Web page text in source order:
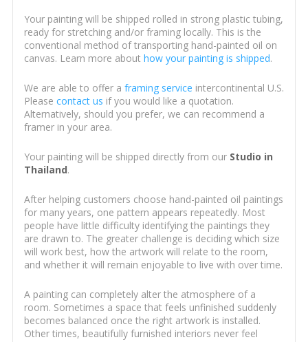
Your painting will be shipped rolled in strong plastic tubing,
ready for stretching and/or framing locally. This is the
conventional method of transporting hand-painted oil on
canvas. Learn more about how your painting is shipped.
We are able to offer a framing service intercontinental U.S.
Please contact us if you would like a quotation.
Alternatively, should you prefer, we can recommend a
framer in your area.
Your painting will be shipped directly from our Studio in
Thailand.
After helping customers choose hand-painted oil paintings
for many years, one pattern appears repeatedly. Most
people have little difficulty identifying the paintings they
are drawn to. The greater challenge is deciding which size
will work best, how the artwork will relate to the room,
and whether it will remain enjoyable to live with over time.
A painting can completely alter the atmosphere of a
room. Sometimes a space that feels unfinished suddenly
becomes balanced once the right artwork is installed.
Other times, beautifully furnished interiors never feel